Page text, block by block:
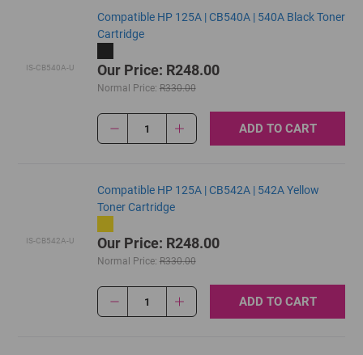
IS-CB540A-U
Compatible HP 125A | CB540A | 540A Black Toner
Cartridge
Our Price: R248.00
Normal Price: R330.00
1 ADD TO CART
IS-CB542A-U
Compatible HP 125A | CB542A | 542A Yellow
Toner Cartridge
Our Price: R248.00
Normal Price: R330.00
1 ADD TO CART